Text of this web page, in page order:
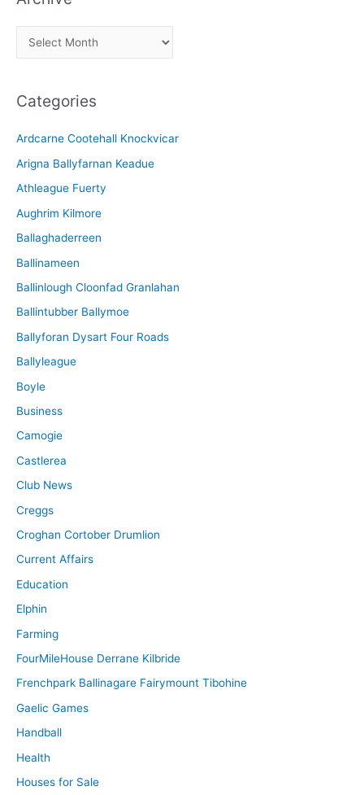
r
h
v
e
Categories
Ardcarne Cootehall Knockvicar
Arigna Ballyfarnan Keadue
Athleague Fuerty
Aughrim Kilmore
Ballaghaderreen
Ballinameen
Ballinlough Cloonfad Granlahan
Ballintubber Ballymoe
Ballyforan Dysart Four Roads
Ballyleague
Boyle
Business
Camogie
Castlerea
Club News
Creggs
Croghan Cortober Drumlion
Current Affairs
Education
Elphin
Farming
FourMileHouse Derrane Kilbride
Frenchpark Ballinagare Fairymount Tibohine
Gaelic Games
Handball
Health
Houses for Sale